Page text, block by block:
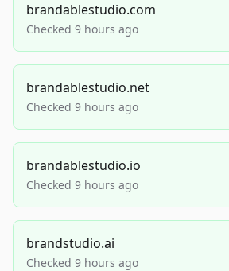
brandablestudio.com
Checked 9 hours ago
brandablestudio.net
Checked 9 hours ago
brandablestudio.io
Checked 9 hours ago
brandstudio.ai
Checked 9 hours ago